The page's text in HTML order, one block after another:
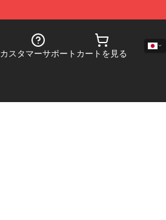
カスタマーサポート カートを見る